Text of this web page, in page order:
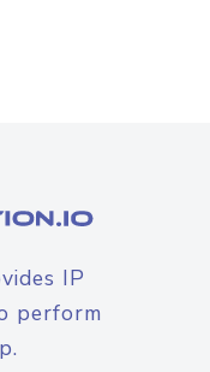
IP
perform